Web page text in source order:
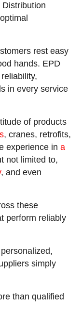
rest easy
hands. EPD
in every service
of products
, cranes, retrofits,
experience in a
not limited to,
, and even
these
perform reliably
simply
than qualified